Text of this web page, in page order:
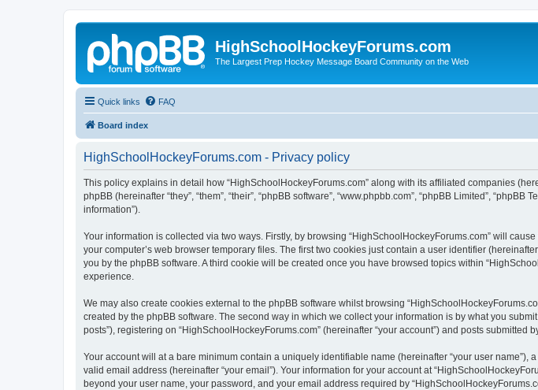
HighSchoolHockeyForums.com
The Largest Prep Hockey Message Board Community on the Web
Quick links FAQ
Board index
HighSchoolHockeyForums.com - Privacy policy
This policy explains in detail how “HighSchoolHockeyForums.com” along with its affiliated companies
phpBB (hereinafter “they”, “them”, “their”, “phpBB software”, “www.phpbb.com”, “phpBB Limited”,
information”).
Your information is collected via two ways. Firstly, by browsing “HighSchoolHockeyForums.com” will
your computer’s web browser temporary files. The first two cookies just contain a user identifier
you by the phpBB software. A third cookie will be created once you have browsed topics within
experience.
We may also create cookies external to the phpBB software whilst browsing
created by the phpBB software. The second way in which we collect your information is by what you
posts”), registering on “HighSchoolHockeyForums.com” (hereinafter “your account”) and posts submitted
Your account will at a bare minimum contain a uniquely identifiable name (hereinafter “your user
valid email address (hereinafter “your email”). Your information for your account at
beyond your user name, your password, and your email address required by